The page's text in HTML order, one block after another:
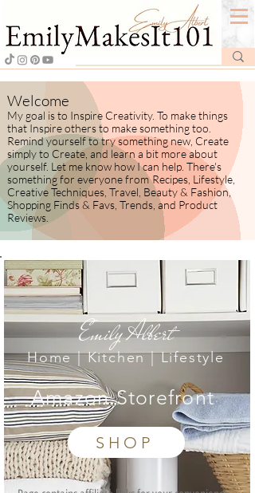
Welcome
My goal is to Inspire Creativity. To make things
that Inspire others to make something too.
Remind yourself to try something new, Create
simply to Create, and learn a bit more about
yourself. ​ Let me know how Ican help. There's
something for everyone from Recipes, Lifestyle,
Creative Techniques, Travel, Beauty & Fashion,
Shopping Finds & Favs, Trends, and Product
Reviews.
SHOP
Emily Albert
Home | Kitchen | Lifestyle
Amazon Storefront